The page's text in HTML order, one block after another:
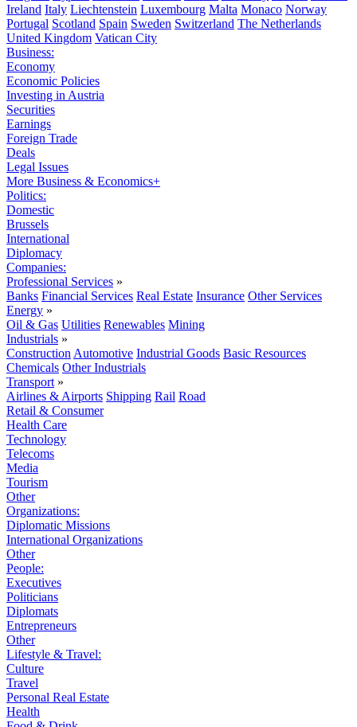
Ireland Italy Liechtenstein Luxembourg Malta Monaco Norway
Portugal Scotland Spain Sweden Switzerland The Netherlands
United Kingdom Vatican City
Business:
Economy
Economic Policies
Investing in Austria
Securities
Earnings
Foreign Trade
Deals
Legal Issues
More Business & Economics+
Politics:
Domestic
Brussels
International
Diplomacy
Companies:
Professional Services »
Banks Financial Services Real Estate Insurance Other Services
Energy »
Oil & Gas Utilities Renewables Mining
Industrials »
Construction Automotive Industrial Goods Basic Resources
Chemicals Other Industrials
Transport »
Airlines & Airports Shipping Rail Road
Retail & Consumer
Health Care
Technology
Telecoms
Media
Tourism
Other
Organizations:
Diplomatic Missions
International Organizations
Other
People:
Executives
Politicians
Diplomats
Entrepreneurs
Other
Lifestyle & Travel:
Culture
Travel
Personal Real Estate
Health